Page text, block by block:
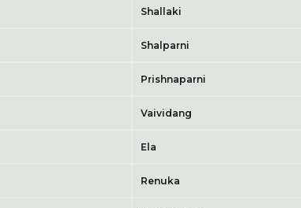
Shallaki
Shalparni
Prishnaparni
Vaividang
Ela
Renuka